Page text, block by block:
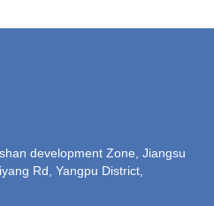
development Zone, Jiangsu
Rd, Yangpu District,